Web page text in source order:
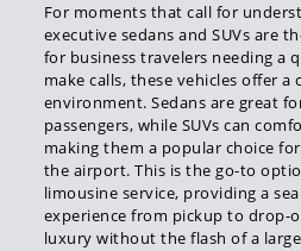
For moments that call for
executive sedans and SUVs are
for business travelers needing a
make calls, these vehicles offer
environment. Sedans are great
passengers, while SUVs can
making them a popular choice
the airport. This is the go-to
limousine service, providing a
experience from pickup to drop-
luxury without the flash of a